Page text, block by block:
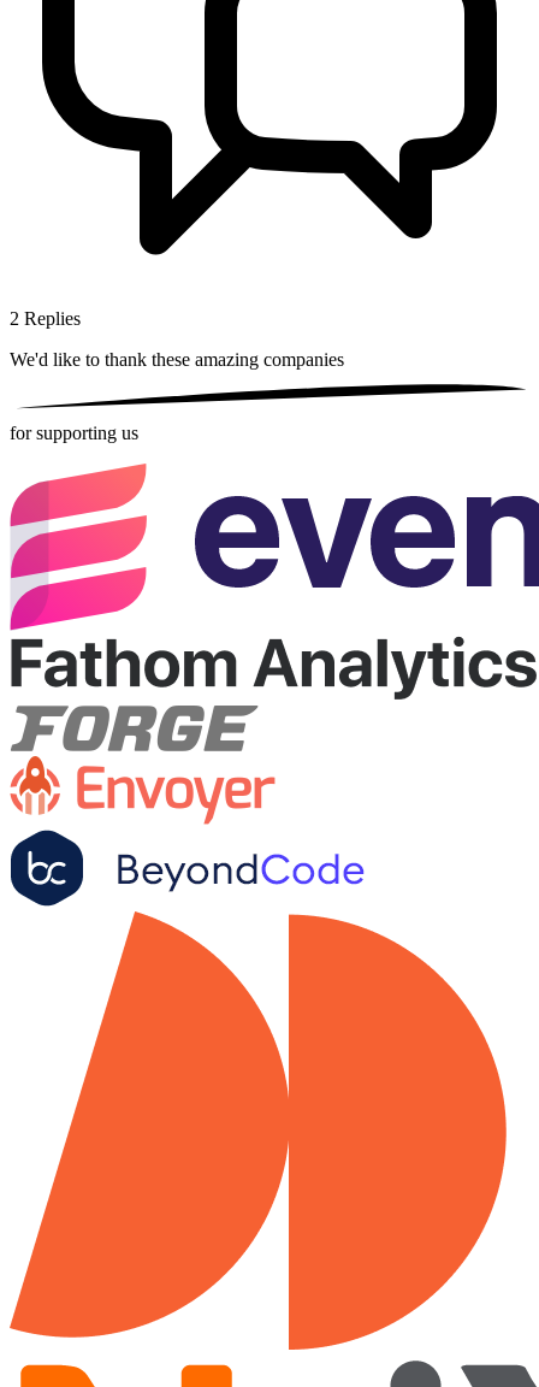
2 Replies
We'd like to thank these amazing companies
for supporting us